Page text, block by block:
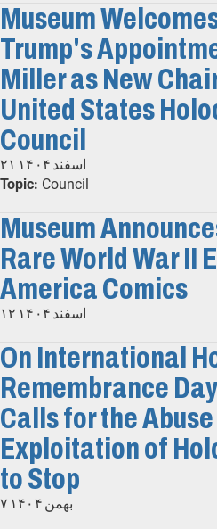
Museum
Trump's
Miller as New
United States
Council
۲۱ اسفند ۱۴۰۴
Topic: Council
Museum
Rare World War II
America Comics
۱۲ اسفند ۱۴۰۴
On International
Remembrance
Calls for the
Exploitation of
to Stop
۷ بهمن ۱۴۰۴